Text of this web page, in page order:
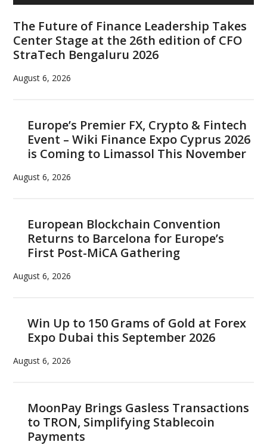
2018):
Swiss
Post
General
Hospital,
Zug,
Sidebar
The Future of Finance Leadership Takes
Center Stage at the 26th edition of CFO
StraTech Bengaluru 2026
August 6, 2026
Europe’s Premier FX, Crypto & Fintech
Event – Wiki Finance Expo Cyprus 2026
is Coming to Limassol This November
August 6, 2026
European Blockchain Convention
Returns to Barcelona for Europe’s
First Post-MiCA Gathering
August 6, 2026
Win Up to 150 Grams of Gold at Forex
Expo Dubai this September 2026
August 6, 2026
MoonPay Brings Gasless Transactions
to TRON, Simplifying Stablecoin
Payments